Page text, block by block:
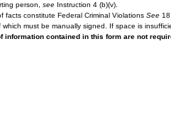
person, see Instruction 4 (b)(v).
facts constitute Federal Criminal Violations See
must be manually signed. If space is
information contained in this form are not